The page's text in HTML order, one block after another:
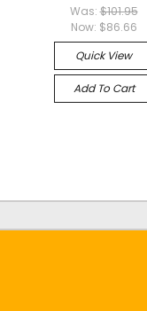
Was:$101.95
Now: $86.66
Quick View
Add To Cart